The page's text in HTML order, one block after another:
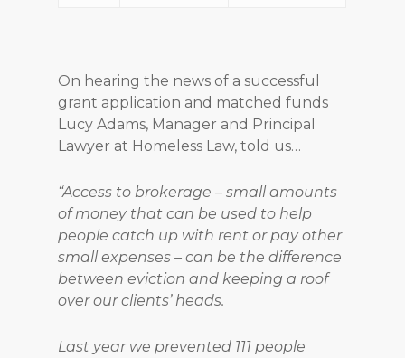
On hearing the news of a successful
grant application and matched funds
Lucy Adams, Manager and Principal
Lawyer at Homeless Law, told us…
“Access to brokerage – small amounts
of money that can be used to help
people catch up with rent or pay other
small expenses – can be the difference
between eviction and keeping a roof
over our clients’ heads.
Last year we prevented 111 people